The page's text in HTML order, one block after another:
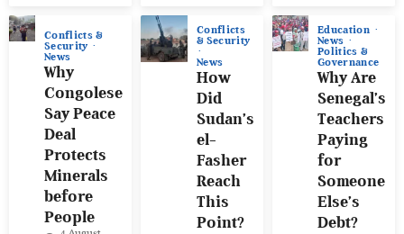
Conflicts &
Security
News
Why
Congolese
Say Peace
Deal
Protects
Minerals
before
People
Conflicts
& Security
News
How
Did
Sudan’s
el-
Fasher
Reach
This
Point?
Education
News
Politics &
Governance
Why Are
Senegal’s
Teachers
Paying
for
Someone
Else’s
Debt?